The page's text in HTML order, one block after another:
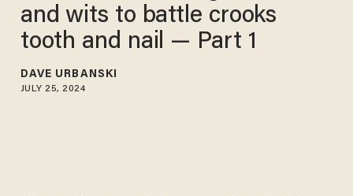
and wits to battle crooks
tooth and nail — Part 1
DAVE URBANSKI
JULY 25, 2024